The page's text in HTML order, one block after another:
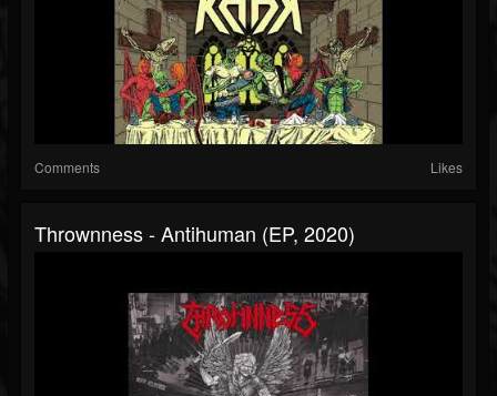
Comments Likes
Thrownness - Antihuman (EP, 2020)